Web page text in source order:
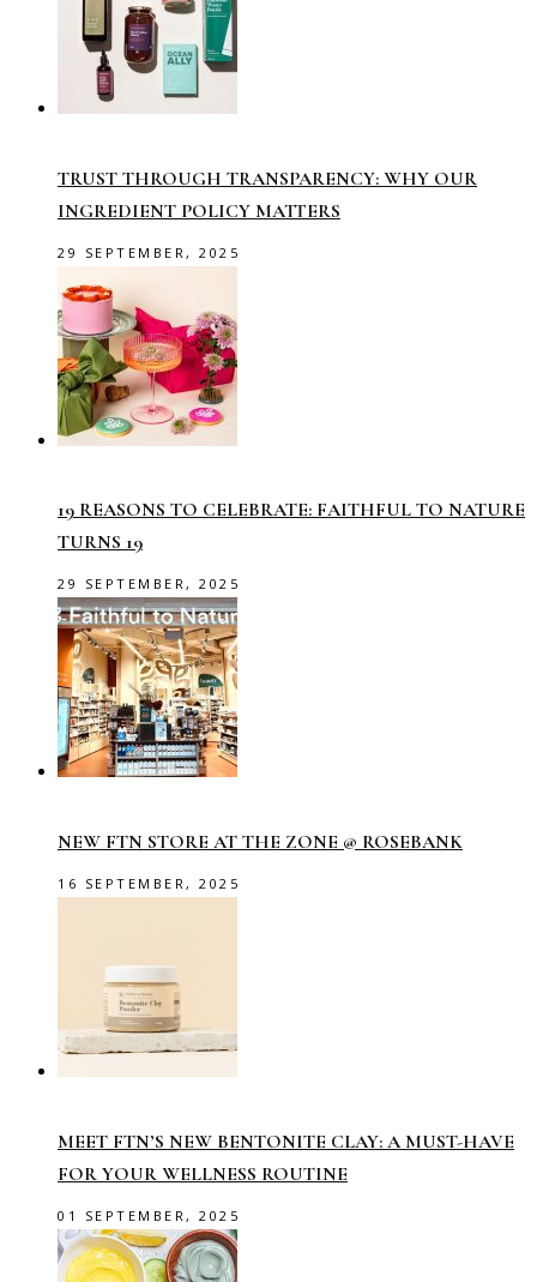
TRUST THROUGH TRANSPARENCY: WHY OUR
INGREDIENT POLICY MATTERS
29 SEPTEMBER, 2025
19 REASONS TO CELEBRATE: FAITHFUL TO NATURE
TURNS 19
29 SEPTEMBER, 2025
NEW FTN STORE AT THE ZONE @ ROSEBANK
16 SEPTEMBER, 2025
MEET FTN’S NEW BENTONITE CLAY: A MUST-HAVE
FOR YOUR WELLNESS ROUTINE
01 SEPTEMBER, 2025